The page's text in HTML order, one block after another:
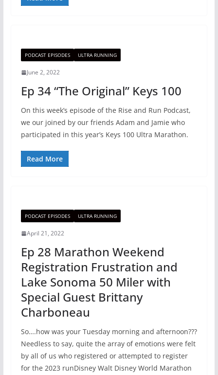
PODCAST EPISODES ULTRA RUNNING
June 2, 2022
Ep 34 “The Original” Keys 100
On this week’s episode of the Rise and Run Podcast,
we our joined by our friends Adam and Jamie who
participated in this year’s Keys 100 Ultra Marathon.
Read More
PODCAST EPISODES ULTRA RUNNING
April 21, 2022
Ep 28 Marathon Weekend
Registration Frustration and
Lake Sonoma 50 Miler with
Special Guest Brittany
Charboneau
So….how was your Tuesday morning and afternoon???
Needless to say, quite the array of emotions were felt
by all of us who registered or attempted to register
for the 2023 runDisney Walt Disney World Marathon